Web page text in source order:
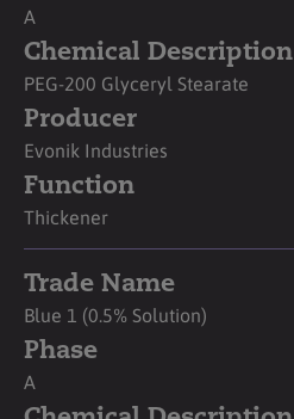
A
Chemical Description
PEG-200 Glyceryl Stearate
Producer
Evonik Industries
Function
Thickener
Trade Name
Blue 1 (0.5% Solution)
Phase
A